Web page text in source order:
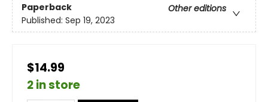
Paperback
Other editions
Published: Sep 19, 2023
$14.99
2 in store